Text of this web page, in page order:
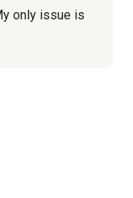
only issue is